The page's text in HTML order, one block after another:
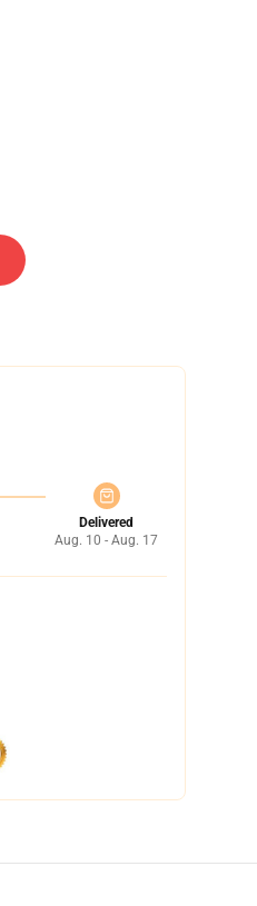
Delivered
Aug. 10 - Aug. 17